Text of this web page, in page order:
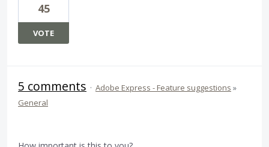
45
VOTE
5 comments · Adobe Express - Feature suggestions »
General